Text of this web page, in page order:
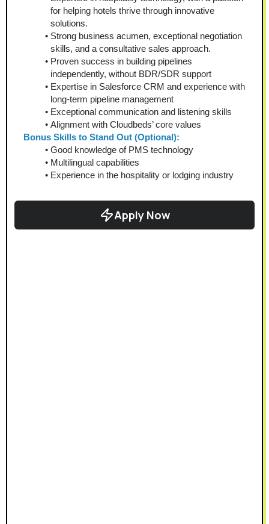
for helping hotels thrive through innovative
solutions.
Strong business acumen, exceptional negotiation
skills, and a consultative sales approach.
Proven success in building pipelines
independently, without BDR/SDR support
Expertise in Salesforce CRM and experience with
long-term pipeline management
Exceptional communication and listening skills
Alignment with Cloudbeds’ core values
Bonus Skills to Stand Out (Optional):
Good knowledge of PMS technology
Multilingual capabilities
Experience in the hospitality or lodging industry
Apply Now